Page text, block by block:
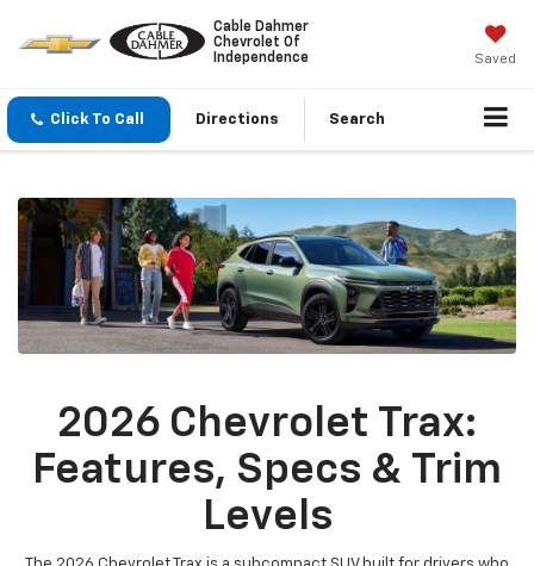
Cable Dahmer
Chevrolet Of
Independence
Saved
Click To Call Directions Search
2026 Chevrolet Trax:
Features, Specs & Trim
Levels